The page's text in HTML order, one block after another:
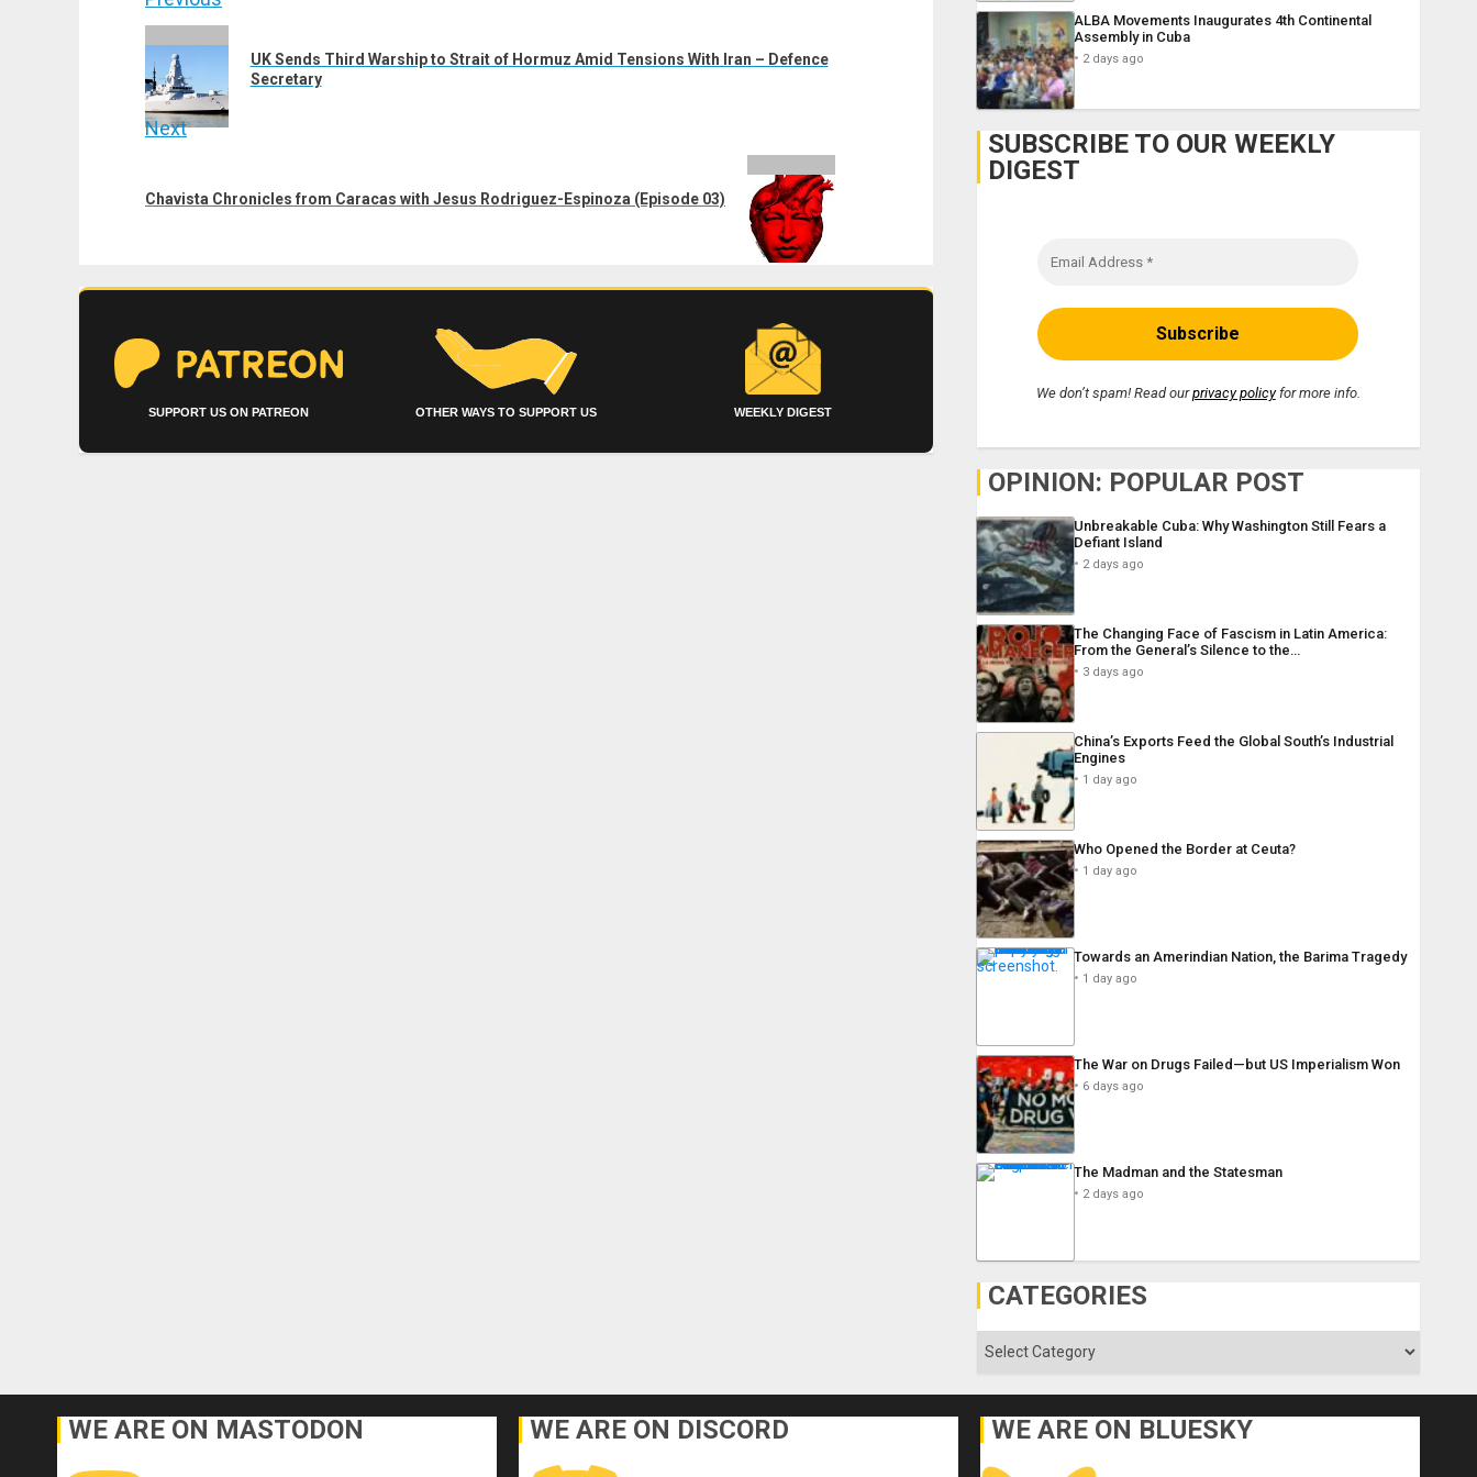
navigation
post:
UK Sends Third Warship to Strait of Hormuz Amid Tensions With Iran – Defence
Secretary
Next
post:
Chavista Chronicles from Caracas with Jesus Rodriguez-Espinoza (Episode 03)
SUPPORT US ON PATREON OTHER WAYS TO SUPPORT US WEEKLY DIGEST
ALBA Movements Inaugurates 4th Continental
Assembly in Cuba
2 days ago
SUBSCRIBE TO OUR WEEKLY
DIGEST
We don’t spam! Read ourprivacy policyfor more info.
OPINION: POPULAR POST
Unbreakable Cuba: Why Washington Still Fears a
Defiant Island
2 days ago
The Changing Face of Fascism in Latin America:
From the General’s Silence to the…
3 days ago
China’s Exports Feed the Global South’s Industrial
Engines
1 day ago
Who Opened the Border at Ceuta?
1 day ago
Towards an Amerindian Nation, the Barima Tragedy
1 day ago
The War on Drugs Failed—but US Imperialism Won
6 days ago
The Madman and the Statesman
2 days ago
CATEGORIES
Categories
WE ARE ON MASTODON WE ARE ON DISCORD WE ARE ON BLUESKY